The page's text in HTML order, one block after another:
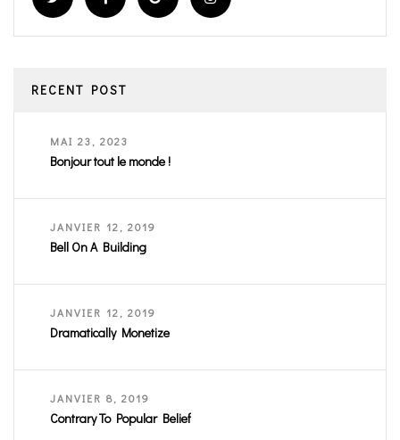
RECENT POST
MAI 23, 2023
Bonjour tout le monde !
JANVIER 12, 2019
Bell On A Building
JANVIER 12, 2019
Dramatically Monetize
JANVIER 8, 2019
Contrary To Popular Belief